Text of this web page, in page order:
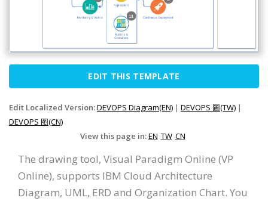
EDIT THIS TEMPLATE
Edit Localized Version:DEVOPS Diagram(EN) | DEVOPS 圖(TW) |
DEVOPS 图(CN)
View this page in:EN TW CN
The drawing tool, Visual Paradigm Online (VP
Online), supports IBM Cloud Architecture
Diagram, UML, ERD and Organization Chart. You